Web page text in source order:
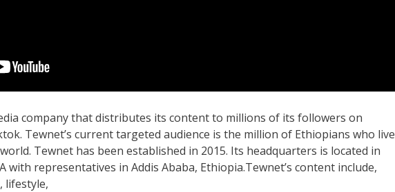
company that distributes its content to millions of its followers on
Tewnet’s current targeted audience is the million of Ethiopians who live
Tewnet has been established in 2015. Its headquarters is located in
with representatives in Addis Ababa, Ethiopia.Tewnet’s content include,
lifestyle,